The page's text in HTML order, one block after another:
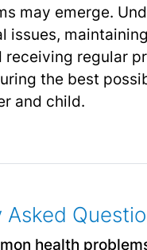
may emerge.
issues,
receiving regular
the best
and child.
health